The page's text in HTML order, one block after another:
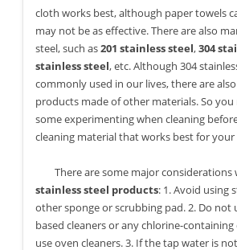
cloth works best, although paper towels
may not be as effective. There are also
steel, such as201 stainless steel,304
stainless steel, etc. Although 304
commonly used in our lives, there are
products made of other materials. So
some experimenting when cleaning
cleaning material that works best for
There are some major considerations
stainless steel products: 1. Avoid using
other sponge or scrubbing pad. 2. Do not
based cleaners or any chlorine-
use oven cleaners. 3. If the tap water is